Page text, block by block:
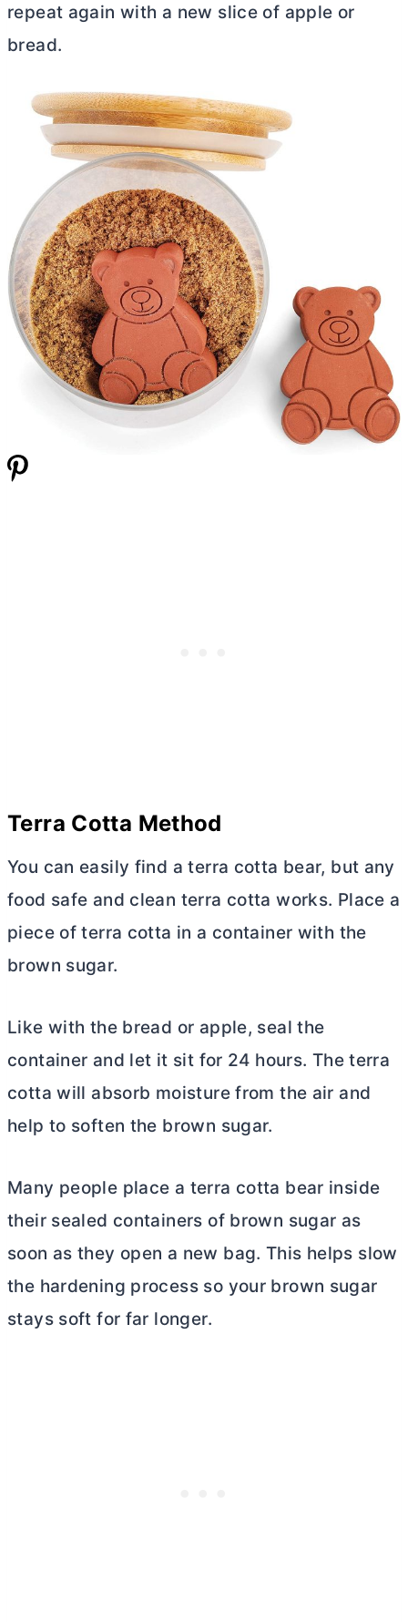
repeat again with a new slice of apple or
bread.
Terra Cotta Method
You can easily find a terra cotta bear, but any
food safe and clean terra cotta works. Place a
piece of terra cotta in a container with the
brown sugar.
Like with the bread or apple, seal the
container and let it sit for 24 hours. The terra
cotta will absorb moisture from the air and
help to soften the brown sugar.
Many people place a terra cotta bear inside
their sealed containers of brown sugar as
soon as they open a new bag. This helps slow
the hardening process so your brown sugar
stays soft for far longer.